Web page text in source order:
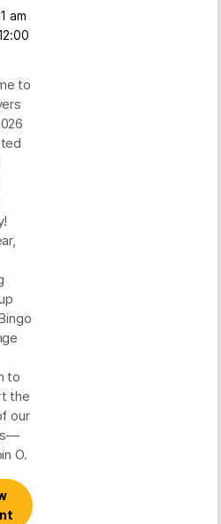
am
to
to
the
our
O.